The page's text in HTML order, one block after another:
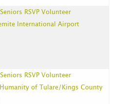
RSVP Volunteer
International Airport
RSVP Volunteer
of Tulare/Kings County